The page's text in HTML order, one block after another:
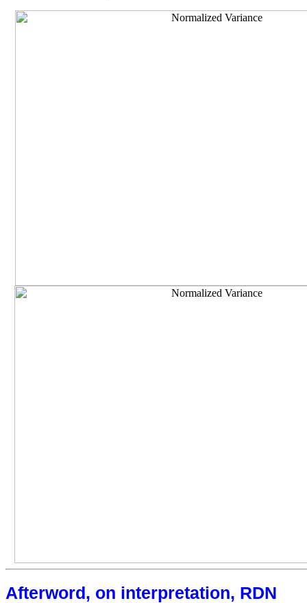
Afterword, on interpretation, RDN